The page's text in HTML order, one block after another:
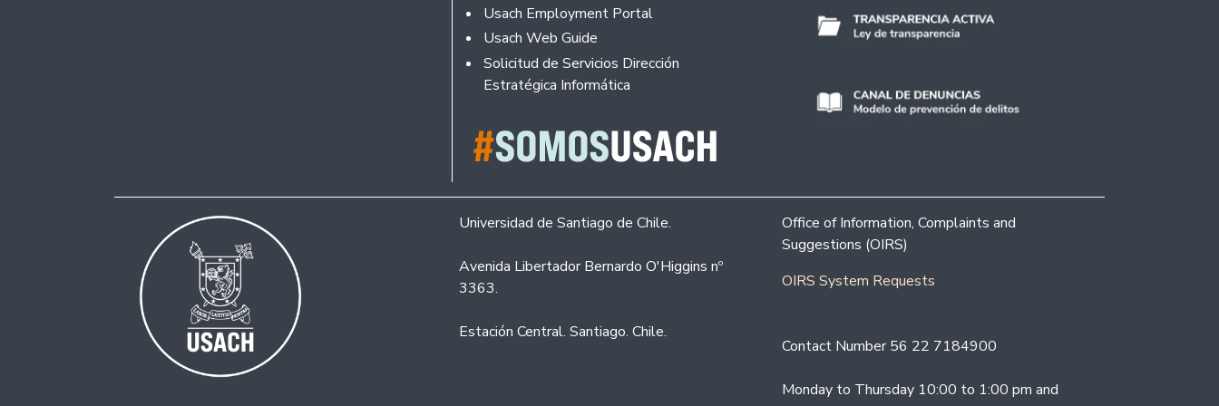
Usach Employment Portal
Usach Web Guide
Solicitud de Servicios Dirección
Estratégica Informática
Universidad de Santiago de Chile.
Avenida Libertador Bernardo O'Higgins nº
3363.
Estación Central. Santiago. Chile.
Office of Information, Complaints and
Suggestions (OIRS)
OIRS System Requests
Contact Number 56 22 7184900
Monday to Thursday 10:00 to 1:00 pm and